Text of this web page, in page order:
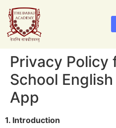
Privacy Policy
School
App
1. Introduction